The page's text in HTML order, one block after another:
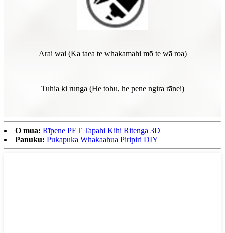
Ārai wai (Ka taea te whakamahi mō te wā roa)
Tuhia ki runga (He tohu, he pene ngira rānei)
O mua: Rīpene PET Tapahi Kihi Ritenga 3D
Panuku: Pukapuka Whakaahua Piripiri DIY